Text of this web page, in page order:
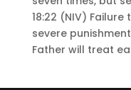
18:22 (NIV)
severe
Father will treat